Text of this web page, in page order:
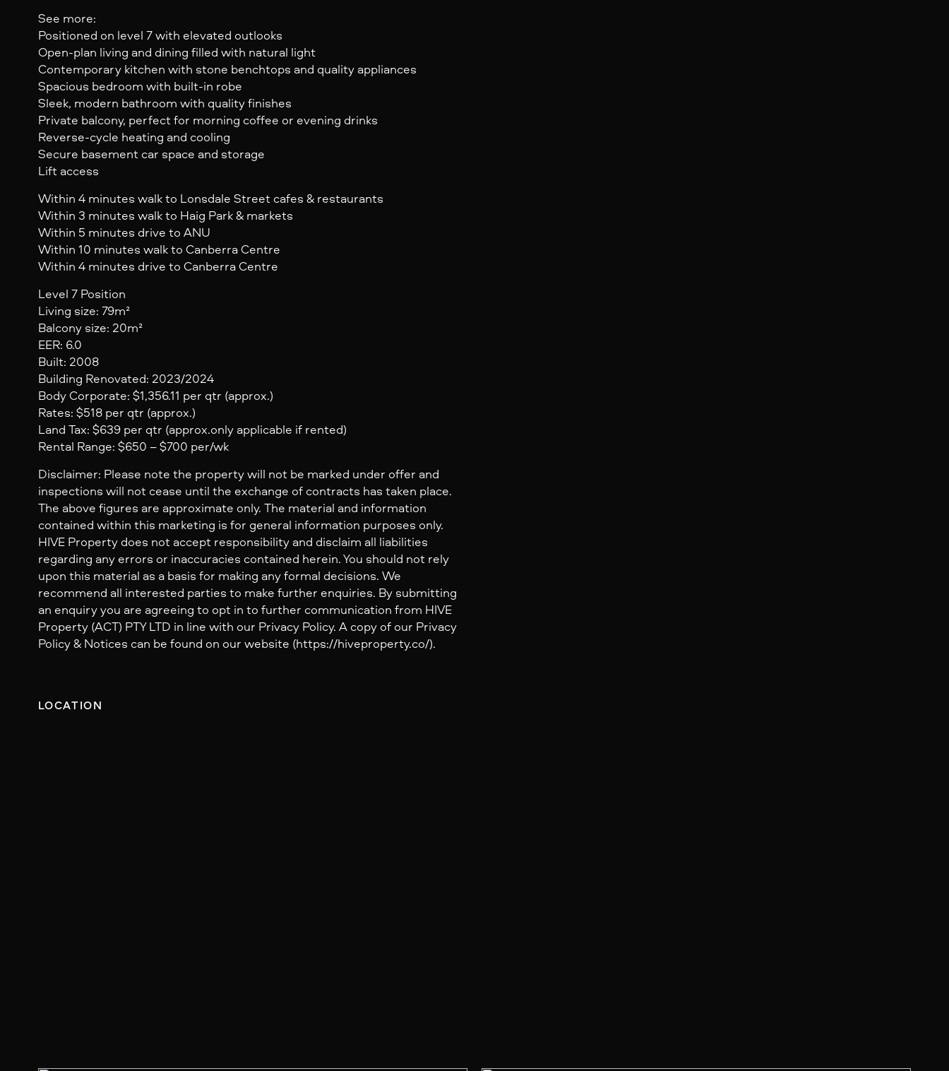
See more:
Positioned on level 7 with elevated outlooks
Open-plan living and dining filled with natural light
Contemporary kitchen with stone benchtops and quality appliances
Spacious bedroom with built-in robe
Sleek, modern bathroom with quality finishes
Private balcony, perfect for morning coffee or evening drinks
Reverse-cycle heating and cooling
Secure basement car space and storage
Lift access
Within 4 minutes walk to Lonsdale Street cafes & restaurants
Within 3 minutes walk to Haig Park & markets
Within 5 minutes drive to ANU
Within 10 minutes walk to Canberra Centre
Within 4 minutes drive to Canberra Centre
Level 7 Position
Living size: 79m²
Balcony size: 20m²
EER: 6.0
Built: 2008
Building Renovated: 2023/2024
Body Corporate: $1,356.11 per qtr (approx.)
Rates: $518 per qtr (approx.)
Land Tax: $639 per qtr (approx.only applicable if rented)
Rental Range: $650 – $700 per/wk
Disclaimer: Please note the property will not be marked under offer and
inspections will not cease until the exchange of contracts has taken place.
The above figures are approximate only. The material and information
contained within this marketing is for general information purposes only.
HIVE Property does not accept responsibility and disclaim all liabilities
regarding any errors or inaccuracies contained herein. You should not rely
upon this material as a basis for making any formal decisions. We
recommend all interested parties to make further enquiries. By submitting
an enquiry you are agreeing to opt in to further communication from HIVE
Property (ACT) PTY LTD in line with our Privacy Policy. A copy of our Privacy
Policy & Notices can be found on our website (https://hiveproperty.co/).
LOCATION